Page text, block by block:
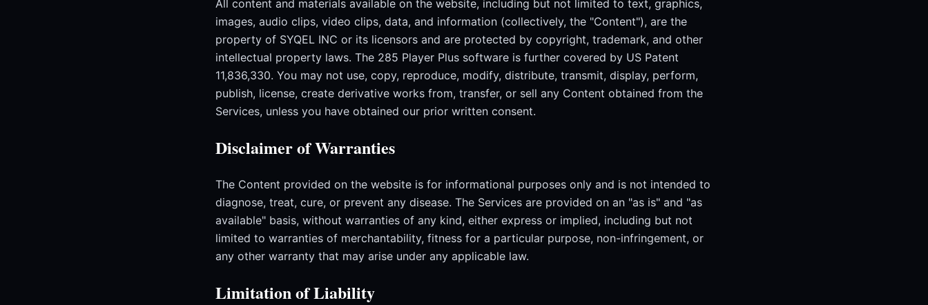
All content and materials available on the website, including but not limited to text, graphics,
images, audio clips, video clips, data, and information (collectively, the "Content"), are the
property of SYQEL INC or its licensors and are protected by copyright, trademark, and other
intellectual property laws. The 285 Player Plus software is further covered by US Patent
11,836,330. You may not use, copy, reproduce, modify, distribute, transmit, display, perform,
publish, license, create derivative works from, transfer, or sell any Content obtained from the
Services, unless you have obtained our prior written consent.
Disclaimer of Warranties
The Content provided on the website is for informational purposes only and is not intended to
diagnose, treat, cure, or prevent any disease. The Services are provided on an "as is" and "as
available" basis, without warranties of any kind, either express or implied, including but not
limited to warranties of merchantability, fitness for a particular purpose, non-infringement, or
any other warranty that may arise under any applicable law.
Limitation of Liability